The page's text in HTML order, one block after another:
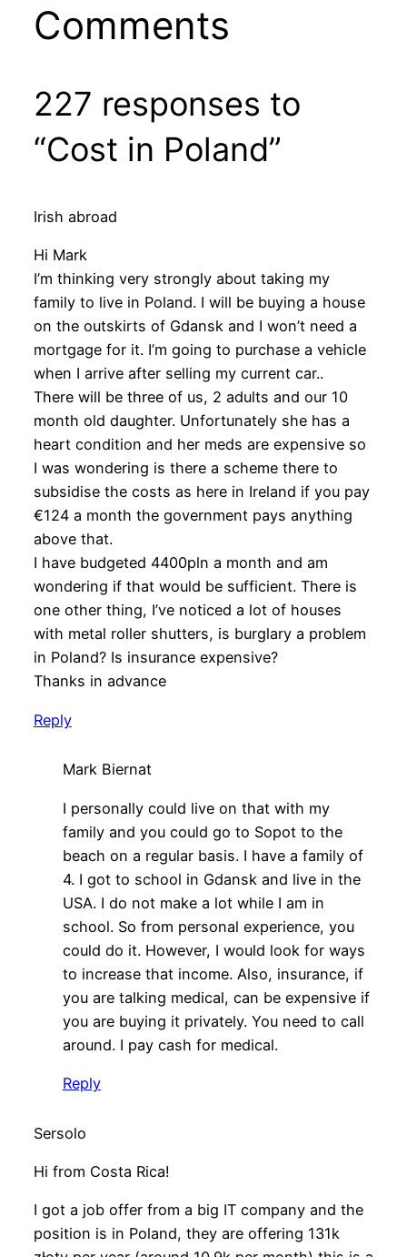
Comments
227 responses to
“Cost in Poland”
Irish abroad
Hi Mark
I’m thinking very strongly about taking my
family to live in Poland. I will be buying a house
on the outskirts of Gdansk and I won’t need a
mortgage for it. I’m going to purchase a vehicle
when I arrive after selling my current car..
There will be three of us, 2 adults and our 10
month old daughter. Unfortunately she has a
heart condition and her meds are expensive so
I was wondering is there a scheme there to
subsidise the costs as here in Ireland if you pay
€124 a month the government pays anything
above that.
I have budgeted 4400pln a month and am
wondering if that would be sufficient. There is
one other thing, I’ve noticed a lot of houses
with metal roller shutters, is burglary a problem
in Poland? Is insurance expensive?
Thanks in advance
Reply
Mark Biernat
I personally could live on that with my
family and you could go to Sopot to the
beach on a regular basis. I have a family of
4. I got to school in Gdansk and live in the
USA. I do not make a lot while I am in
school. So from personal experience, you
could do it. However, I would look for ways
to increase that income. Also, insurance, if
you are talking medical, can be expensive if
you are buying it privately. You need to call
around. I pay cash for medical.
Reply
Sersolo
Hi from Costa Rica!
I got a job offer from a big IT company and the
position is in Poland, they are offering 131k